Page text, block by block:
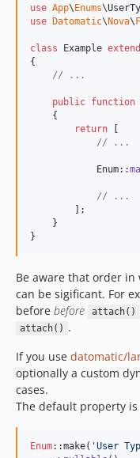
use App\ Enums\
use
Datomatic\ Nova\
class Example
{
// ...
public function
    {
return
// ...
            Enum::
// ...
        ];
    }
}
Be aware that order
can be sigificant. For
before before attach()
attach() .
If you use datomatic/
optionally a custom
cases.
The default property is
Enum::make( 'User